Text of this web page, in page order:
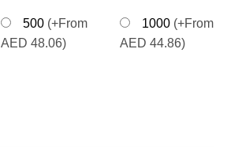
500 (+From
AED 48.06)
1000 (+From
AED 44.86)